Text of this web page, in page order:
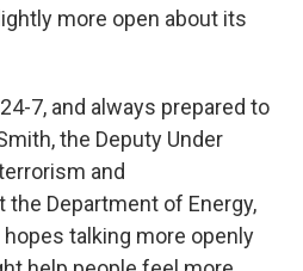
more open about its
7, and always prepared to
the Deputy Under
and
Department of Energy,
hopes talking more openly